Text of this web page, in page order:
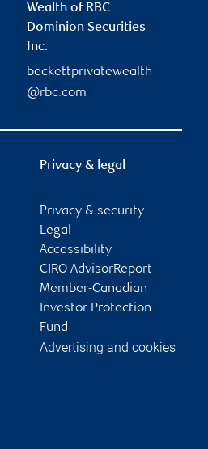
Wealth of RBC
Dominion Securities
Inc.
beckettprivatewealth
@rbc.com
Privacy & legal
Privacy & security
Legal
Accessibility
CIRO AdvisorReport
Member-Canadian
Investor Protection
Fund
Advertising and cookies